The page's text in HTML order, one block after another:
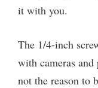
it with you.
The 1/4-inch
with cameras
not the reason to